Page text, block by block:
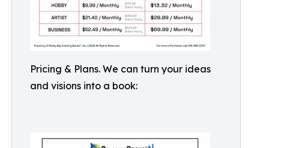
Pricing & Plans. We can turn your ideas
and visions into a book: